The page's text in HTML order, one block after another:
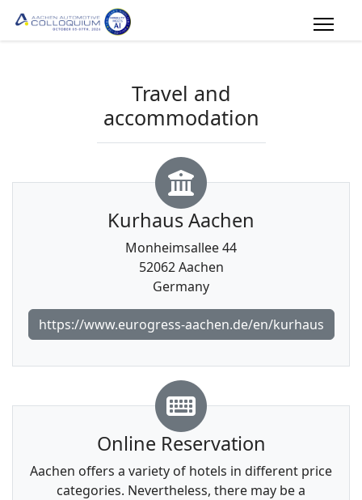
Travel and
accommodation
Kurhaus Aachen
Monheimsallee 44
52062 Aachen
Germany
https://www.eurogress-aachen.de/en/kurhaus
Online Reservation
Aachen offers a variety of hotels in different price
categories. Nevertheless, there may be a